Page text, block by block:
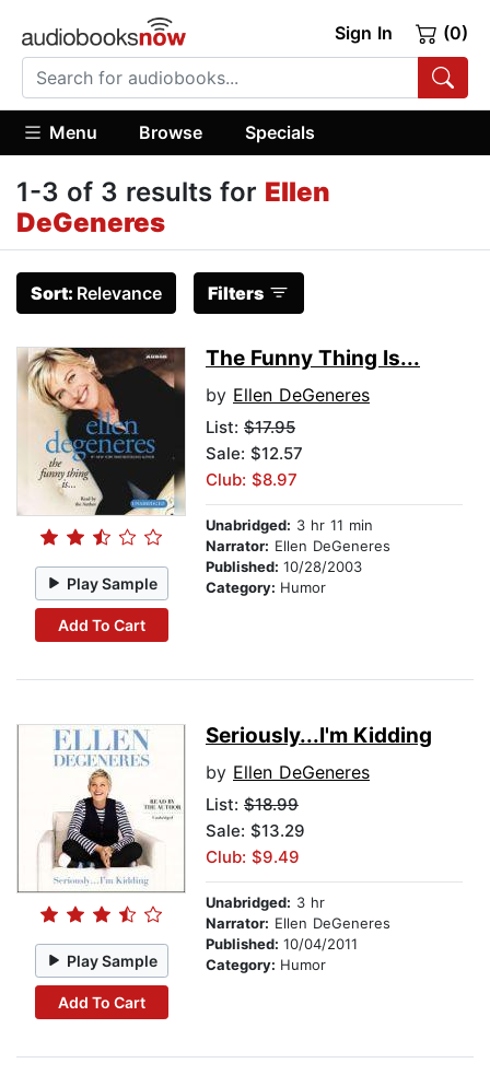
Sign In (0)
Menu Browse Specials
1-3 of 3 results for Ellen
DeGeneres
Sort: Relevance Filters
Play Sample
Add To Cart
The Funny Thing Is...
by Ellen DeGeneres
List: $17.95
Sale: $12.57
Club: $8.97
Unabridged: 3 hr 11 min
Narrator: Ellen DeGeneres
Published: 10/28/2003
Category: Humor
Play Sample
Add To Cart
Seriously...I'm Kidding
by Ellen DeGeneres
List: $18.99
Sale: $13.29
Club: $9.49
Unabridged: 3 hr
Narrator: Ellen DeGeneres
Published: 10/04/2011
Category: Humor